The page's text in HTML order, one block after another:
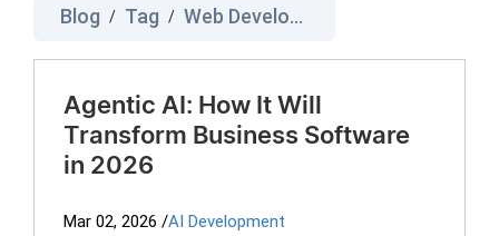
Blog / Tag / Web Development
Agentic AI: How It Will
Transform Business Software
in 2026
Mar 02, 2026 /AI Development